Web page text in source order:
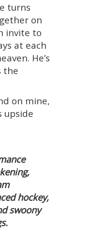
turns
on
invite to
at each
He’s
the
on mine,
upside
hockey,
swoony